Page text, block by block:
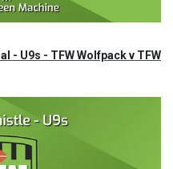
- U9s - TFW Wolfpack v TFW